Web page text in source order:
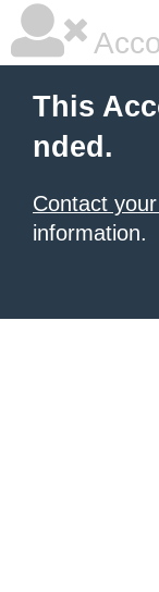
This
nded.
Contact
information.